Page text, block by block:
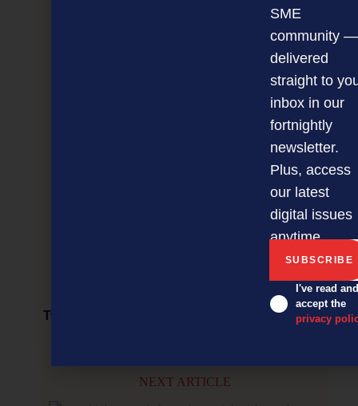
Two, four, six, eight… time for us to legislate?
NEXT ARTICLE
SME
community —
delivered
straight to
inbox in our
fortnightly
newsletter.
Plus, access
our latest
digital issues
anytime.
I've read and
accept the
privacy